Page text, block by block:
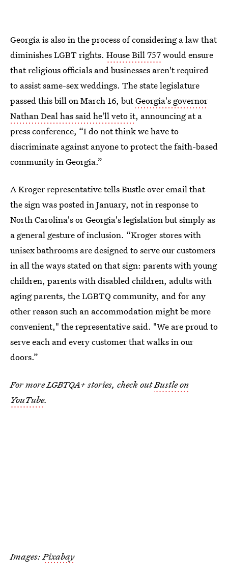
Georgia is also in the process of considering a law that
diminishes LGBT rights. House Bill 757would ensure
that religious officials and businesses aren't required
to assist same-sex weddings. The state legislature
passed this bill on March 16, butGeorgia's governor
Nathan Deal has said he'll veto it, announcing at a
press conference, “I do not think we have to
discriminate against anyone to protect the faith-based
community in Georgia.”
A Kroger representative tells Bustle over email that
the sign was posted in January, not in response to
North Carolina's or Georgia's legislation but simply as
a general gesture of inclusion. “Kroger stores with
unisex bathrooms are designed to serve our customers
in all the ways stated on that sign: parents with young
children, parents with disabled children, adults with
aging parents, the LGBTQ community, and for any
other reason such an accommodation might be more
convenient," the representative said. "We are proud to
serve each and every customer that walks in our
doors.”
For more LGBTQA+ stories, check outBustle on
YouTube.
Images: Pixabay